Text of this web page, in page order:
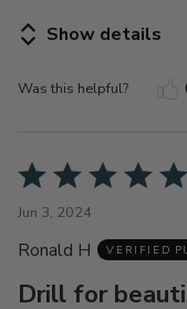
Show details
Was this helpful?
Rated
of
5
Jun 3, 2024
Ronald H VERIFIED
Drill for